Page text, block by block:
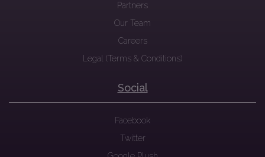
Partners
Our Team
Careers
Legal (Terms & Conditions)
Social
Facebook
Twitter